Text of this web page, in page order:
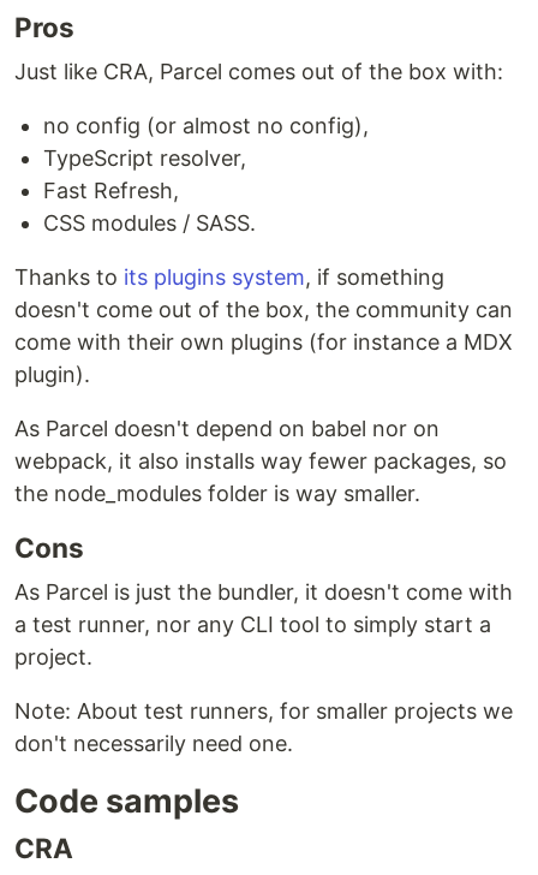
Pros
Just like CRA, Parcel comes out of the box with:
no config (or almost no config),
TypeScript resolver,
Fast Refresh,
CSS modules / SASS.
Thanks to its plugins system, if something
doesn't come out of the box, the community can
come with their own plugins (for instance a MDX
plugin).
As Parcel doesn't depend on babel nor on
webpack, it also installs way fewer packages, so
the node_modules folder is way smaller.
Cons
As Parcel is just the bundler, it doesn't come with
a test runner, nor any CLI tool to simply start a
project.
Note: About test runners, for smaller projects we
don't necessarily need one.
Code samples
CRA